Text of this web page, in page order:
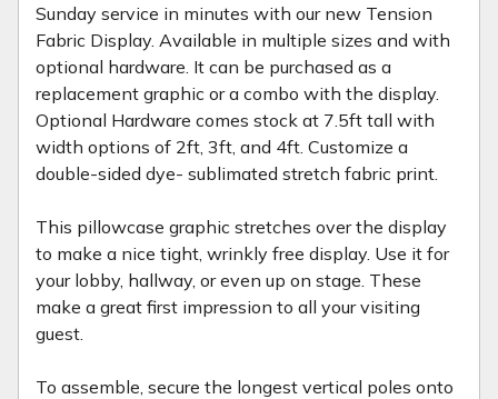
Sunday service in minutes with our new Tension
Fabric Display. Available in multiple sizes and with
optional hardware. It can be purchased as a
replacement graphic or a combo with the display.
Optional Hardware comes stock at 7.5ft tall with
width options of 2ft, 3ft, and 4ft. Customize a
double-sided dye- sublimated stretch fabric print.
This pillowcase graphic stretches over the display
to make a nice tight, wrinkly free display. Use it for
your lobby, hallway, or even up on stage. These
make a great first impression to all your visiting
guest.
To assemble, secure the longest vertical poles onto